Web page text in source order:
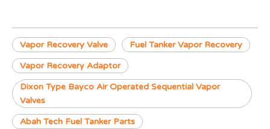
Vapor Recovery Valve Fuel Tanker Vapor Recovery
Vapor Recovery Adaptor
Dixon Type Bayco Air Operated Sequential Vapor
Valves
Abah Tech Fuel Tanker Parts